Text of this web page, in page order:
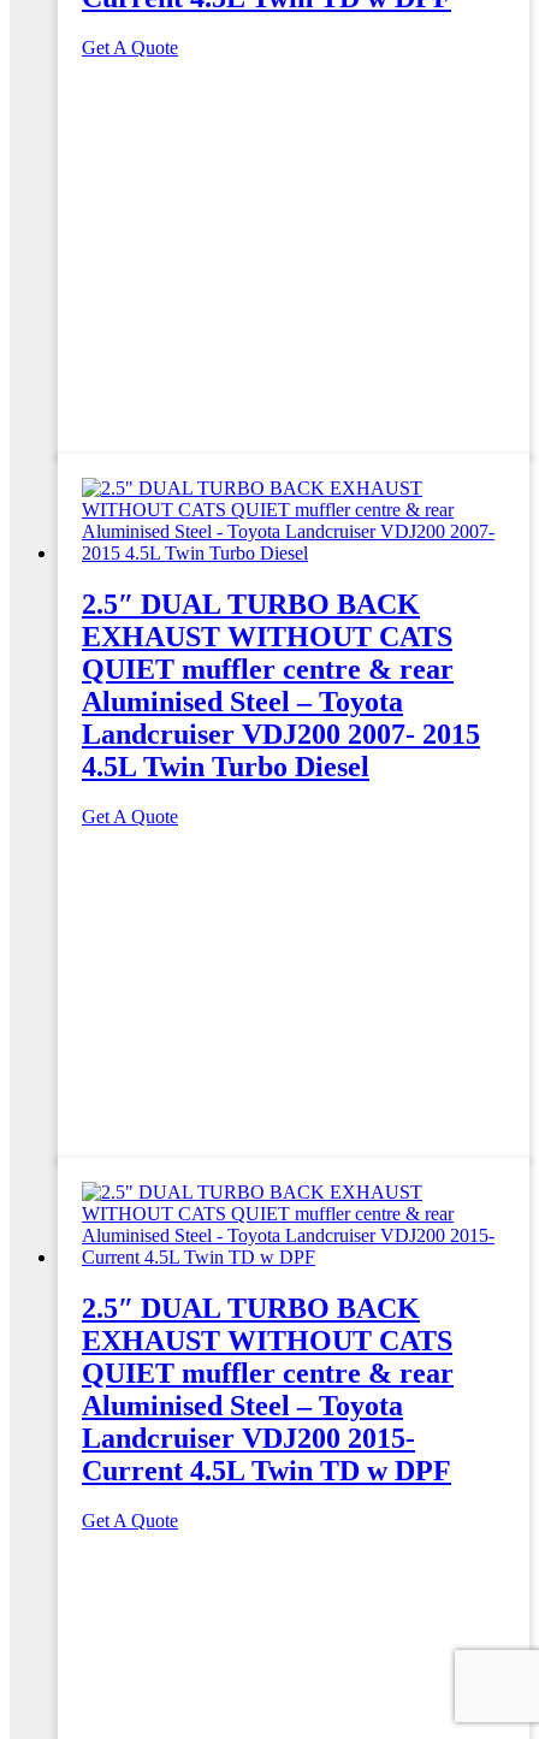
Get A Quote
2.5″ DUAL TURBO BACK
EXHAUST WITHOUT CATS
QUIET muffler centre & rear
Aluminised Steel – Toyota
Landcruiser VDJ200 2007- 2015
4.5L Twin Turbo Diesel
Get A Quote
2.5″ DUAL TURBO BACK
EXHAUST WITHOUT CATS
QUIET muffler centre & rear
Aluminised Steel – Toyota
Landcruiser VDJ200 2015-
Current 4.5L Twin TD w DPF
Get A Quote